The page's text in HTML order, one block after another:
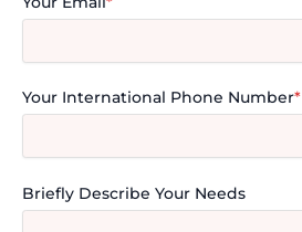
Your International Phone Number*
Briefly Describe Your Needs